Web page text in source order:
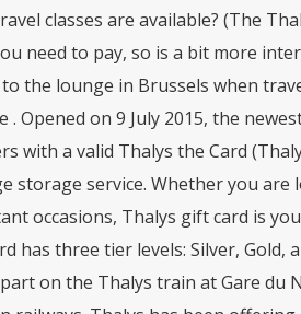
classes are available? (The
need to pay, so is a bit more
to the lounge in Brussels when
. Opened on 9 July 2015, the
with a valid Thalys the Card
storage service. Whether you
occasions, Thalys gift card is
has three tier levels: Silver, Gold,
on the Thalys train at Gare du